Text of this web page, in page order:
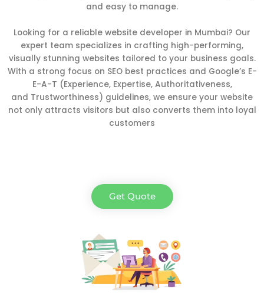
and easy to manage.
Looking for a reliable website developer in Mumbai? Our
expert team specializes in crafting high-performing,
visually stunning websites tailored to your business goals.
With a strong focus on SEO best practices and Google’s E-
E-A-T (Experience, Expertise, Authoritativeness,
and Trustworthiness) guidelines, we ensure your website
not only attracts visitors but also converts them into loyal
customers
Get Quote